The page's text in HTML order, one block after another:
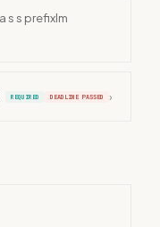
s s prefixlm
REQUIRED DEADLINE PASSED ›